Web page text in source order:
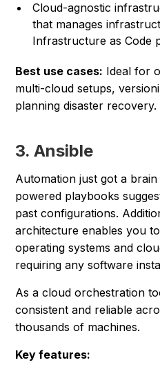
Cloud-agnostic
that manages
Infrastructure as Code
Best use cases: Ideal for
multi-cloud setups,
planning disaster recovery.
3. Ansible
Automation just got a brain
powered playbooks
past configurations.
architecture enables you
operating systems and
requiring any software
As a cloud orchestration
consistent and reliable
thousands of machines.
Key features: